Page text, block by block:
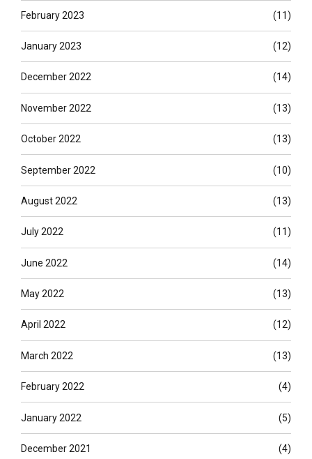
February 2023 (11)
January 2023 (12)
December 2022 (14)
November 2022 (13)
October 2022 (13)
September 2022 (10)
August 2022 (13)
July 2022 (11)
June 2022 (14)
May 2022 (13)
April 2022 (12)
March 2022 (13)
February 2022 (4)
January 2022 (5)
December 2021 (4)